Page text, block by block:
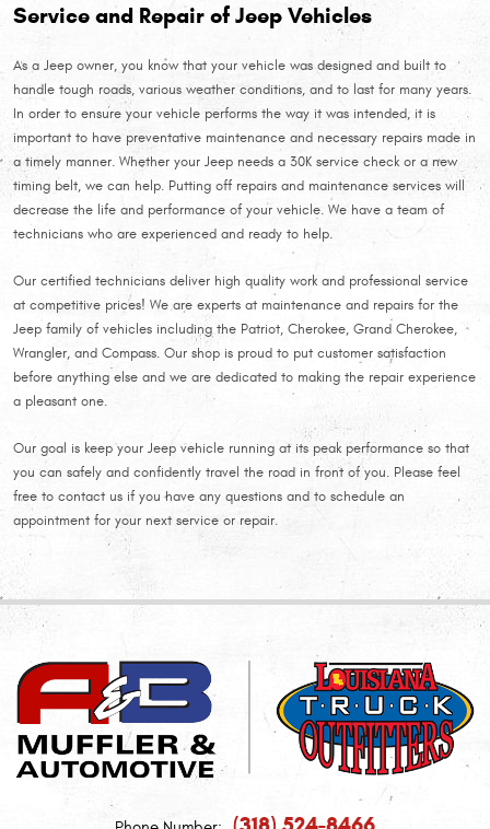
Service and Repair of Jeep Vehicles
As a Jeep owner, you know that your vehicle was designed and built to
handle tough roads, various weather conditions, and to last for many years.
In order to ensure your vehicle performs the way it was intended, it is
important to have preventative maintenance and necessary repairs made in
a timely manner. Whether your Jeep needs a 30K service check or a new
timing belt, we can help. Putting off repairs and maintenance services will
decrease the life and performance of your vehicle. We have a team of
technicians who are experienced and ready to help.
Our certified technicians deliver high quality work and professional service
at competitive prices! We are experts at maintenance and repairs for the
Jeep family of vehicles including the Patriot, Cherokee, Grand Cherokee,
Wrangler, and Compass. Our shop is proud to put customer satisfaction
before anything else and we are dedicated to making the repair experience
a pleasant one.
Our goal is keep your Jeep vehicle running at its peak performance so that
you can safely and confidently travel the road in front of you. Please feel
free to contact us if you have any questions and to schedule an
appointment for your next service or repair.